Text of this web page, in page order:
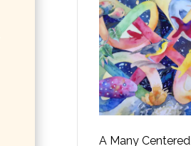
A Many Centered